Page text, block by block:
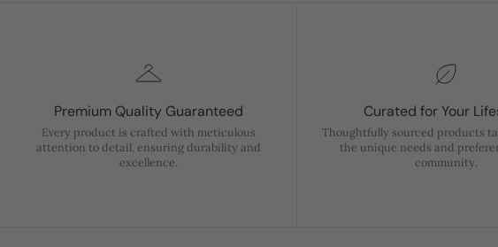
Premium Quality Guaranteed
Every product is crafted with meticulous
attention to detail, ensuring durability and
excellence.
Curated for Your
Thoughtfully sourced products
the unique needs and
community.